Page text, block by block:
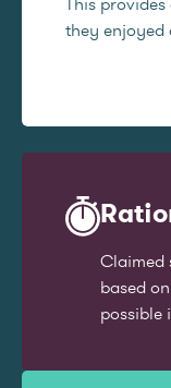
they enjoyed
Claimed
based
possible